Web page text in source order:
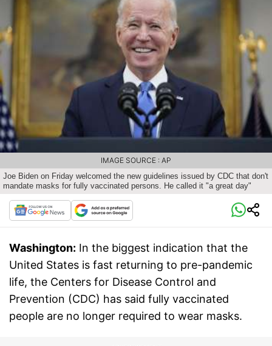
Joe Biden on Friday welcomed the new guidelines issued by CDC that don't
mandate masks for fully vaccinated persons. He called it "a great day"
IMAGE SOURCE : AP
Washington: In the biggest indication that the
United States is fast returning to pre-pandemic
life, the Centers for Disease Control and
Prevention (CDC) has said fully vaccinated
people are no longer required to wear masks.